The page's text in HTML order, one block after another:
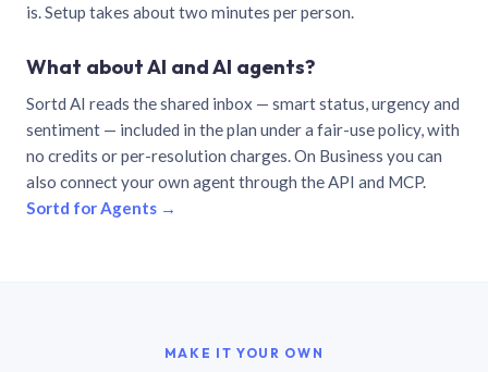
is. Setup takes about two minutes per person.
What about AI and AI agents?
Sortd AI reads the shared inbox — smart status, urgency and
sentiment — included in the plan under a fair-use policy, with
no credits or per-resolution charges. On Business you can
also connect your own agent through the API and MCP.
Sortd for Agents →
MAKE IT YOUR OWN